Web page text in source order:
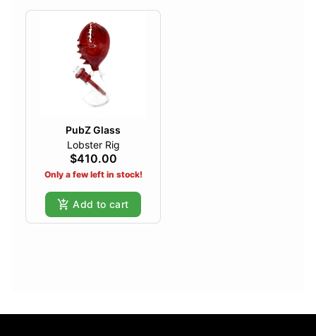
PubZ Glass
Lobster Rig
$410.00
Only a few left in stock!
Add to cart